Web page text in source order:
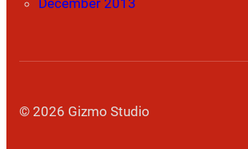
© 2026 Gizmo Studio